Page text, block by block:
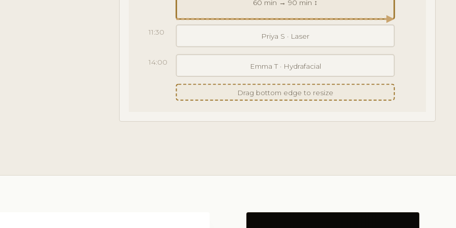
60 min → 90 min ↕
11:30 Priya S · Laser
14:00 Emma T · Hydrafacial
Drag bottom edge to resize